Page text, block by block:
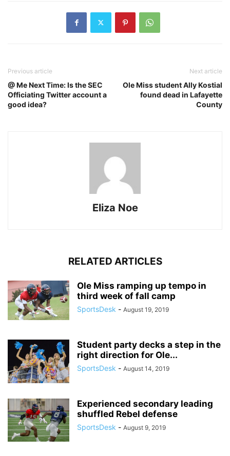
Previous article
@ Me Next Time: Is the SEC
Officiating Twitter account a
good idea?
Next article
Ole Miss student Ally Kostial
found dead in Lafayette
County
Eliza Noe
RELATED ARTICLES
Ole Miss ramping up tempo in
third week of fall camp
SportsDesk - August 19, 2019
Student party decks a step in the
right direction for Ole...
SportsDesk - August 14, 2019
Experienced secondary leading
shuffled Rebel defense
SportsDesk - August 9, 2019